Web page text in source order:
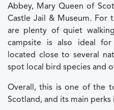
Abbey, Mary Queen of
Castle Jail & Museum. For
are plenty of quiet
campsite is also ideal for
located close to several
spot local bird species and
Overall, this is one of the
Scotland, and its main perks